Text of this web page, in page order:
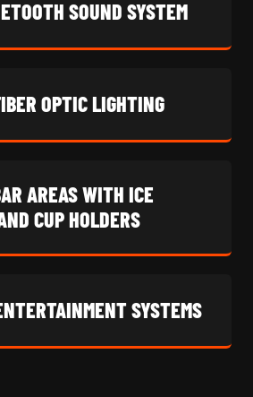
SOUND SYSTEM
OPTIC LIGHTING
AREAS WITH ICE
CUP HOLDERS
SYSTEMS